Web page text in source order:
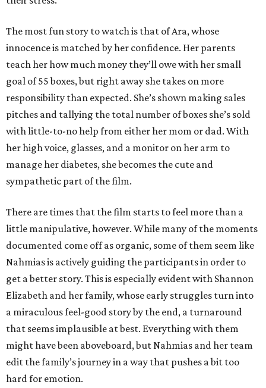
The most fun story to watch is that of Ara, whose
innocence is matched by her confidence. Her parents
teach her how much money they’ll owe with her small
goal of 55 boxes, but right away she takes on more
responsibility than expected. She’s shown making sales
pitches and tallying the total number of boxes she’s sold
with little-to-no help from either her mom or dad. With
her high voice, glasses, and a monitor on her arm to
manage her diabetes, she becomes the cute and
sympathetic part of the film.
There are times that the film starts to feel more than a
little manipulative, however. While many of the moments
documented come off as organic, some of them seem like
Nahmias is actively guiding the participants in order to
get a better story. This is especially evident with Shannon
Elizabeth and her family, whose early struggles turn into
a miraculous feel-good story by the end, a turnaround
that seems implausible at best. Everything with them
might have been aboveboard, but Nahmias and her team
edit the family’s journey in a way that pushes a bit too
hard for emotion.